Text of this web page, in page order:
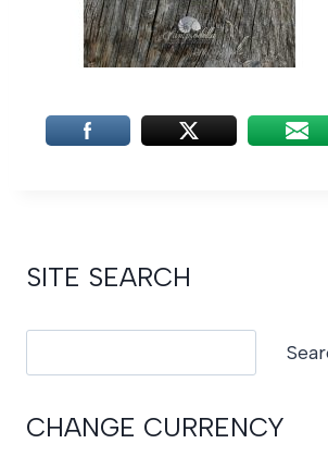
SITE SEARCH
CHANGE CURRENCY